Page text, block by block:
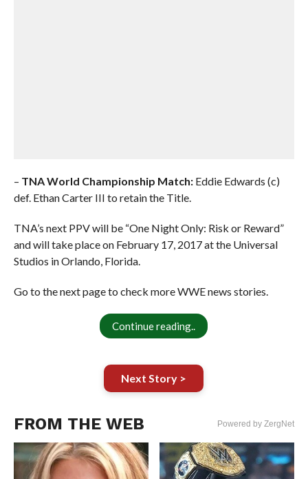
– TNA World Championship Match:Eddie Edwards (c)
def. Ethan Carter III to retain the Title.
TNA’s next PPV will be “One Night Only: Risk or Reward”
and will take place on February 17, 2017 at the Universal
Studios in Orlando, Florida.
Go to the next page to check more WWE news stories.
Continue reading..
Next Story >
FROM THE WEB Powered by ZergNet